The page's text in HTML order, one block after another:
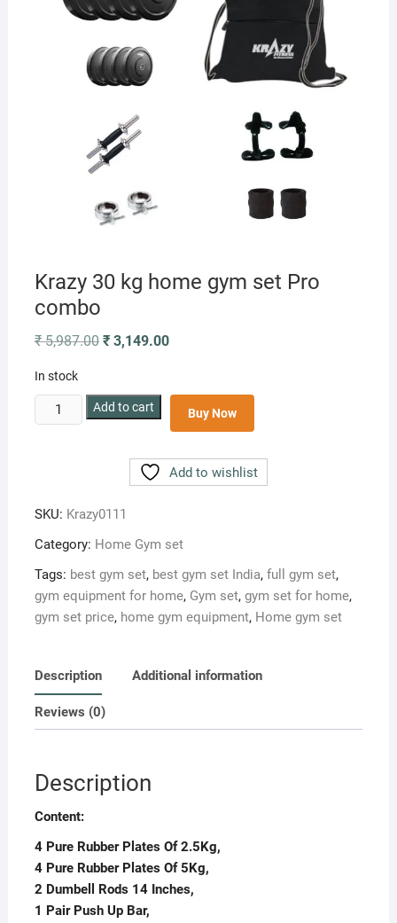
Krazy 30 kg home gym set Pro
combo
₹5,987.00 Original
price
₹3,149.00Current
In stock
Krazy
30
set
combo
quantity
Add to cart Buy Now
Add to wishlist
SKU: Krazy0111
Category: Home Gym set
Tags: best gym set, best gym set India, full gym set,
gym equipment for home, Gym set, gym set for home,
gym set price, home gym equipment, Home gym set
Description Additional information
Reviews (0)
Description
Content:
4 Pure Rubber Plates Of 2.5Kg,
4 Pure Rubber Plates Of 5Kg,
2 Dumbell Rods 14 Inches,
1 Pair Push Up Bar,